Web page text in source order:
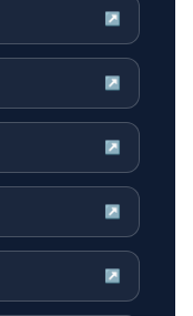
↗
↗
↗
↗
↗